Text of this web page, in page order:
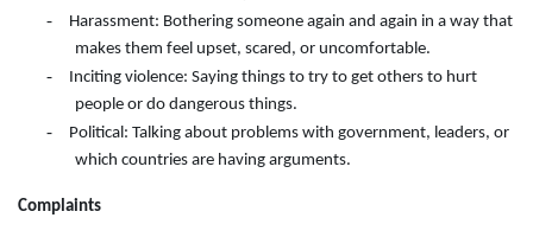
-
Harassment: Bothering someone again and again in a way that
makes them feel upset, scared, or uncomfortable.
-
Inciting violence: Saying things to try to get others to hurt
people or do dangerous things.
-
Political: Talking about problems with government, leaders, or
which countries are having arguments.
Complaints